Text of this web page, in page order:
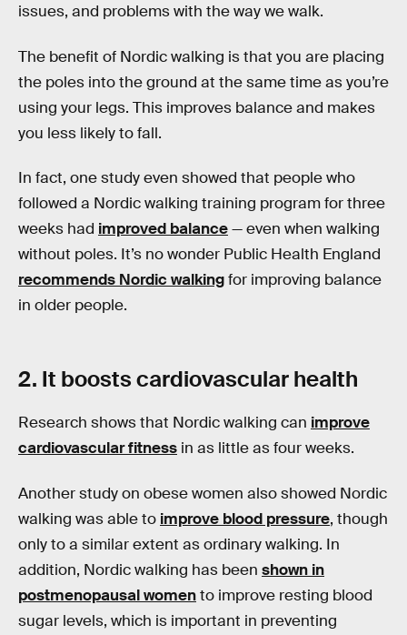
issues, and problems with the way we walk.
The benefit of Nordic walking is that you are placing
the poles into the ground at the same time as you’re
using your legs. This improves balance and makes
you less likely to fall.
In fact, one study even showed that people who
followed a Nordic walking training program for three
weeks had improved balance— even when walking
without poles. It’s no wonder Public Health England
recommends Nordic walkingfor improving balance
in older people.
2. It boosts cardiovascular health
Research shows that Nordic walking can improve
cardiovascular fitness in as little as four weeks.
Another study on obese women also showed Nordic
walking was able to improve blood pressure, though
only to a similar extent as ordinary walking. In
addition, Nordic walking has been shown in
postmenopausal womento improve resting blood
sugar levels, which is important in preventing